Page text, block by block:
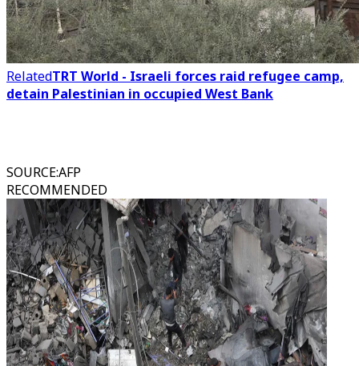
RelatedTRT World - Israeli forces raid refugee camp,
detain Palestinian in occupied West Bank
SOURCE:AFP
RECOMMENDED